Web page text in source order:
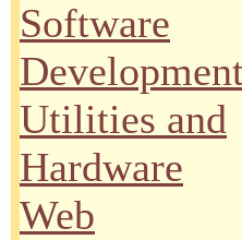
Software
Utilities and
Hardware
Web